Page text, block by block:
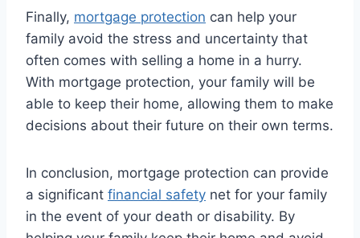
Finally, mortgage protection can help your
family avoid the stress and uncertainty that
often comes with selling a home in a hurry.
With mortgage protection, your family will be
able to keep their home, allowing them to make
decisions about their future on their own terms.
In conclusion, mortgage protection can provide
a significant financial safety net for your family
in the event of your death or disability. By